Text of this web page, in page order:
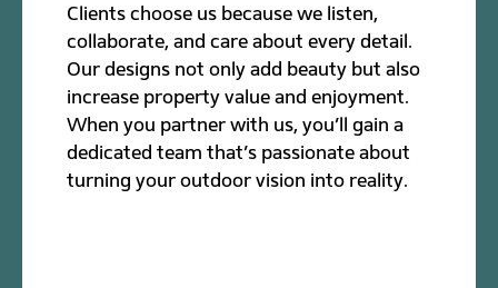
Clients choose us because we listen,
collaborate, and care about every detail.
Our designs not only add beauty but also
increase property value and enjoyment.
When you partner with us, you’ll gain a
dedicated team that’s passionate about
turning your outdoor vision into reality.